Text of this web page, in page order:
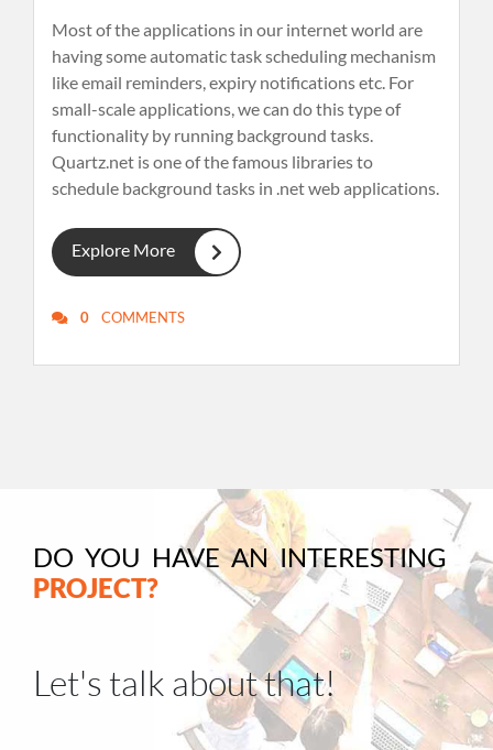
Most of the applications in our internet world are
having some automatic task scheduling mechanism
like email reminders, expiry notifications etc. For
small-scale applications, we can do this type of
functionality by running background tasks.
Quartz.net is one of the famous libraries to
schedule background tasks in .net web applications.
Explore More
0 COMMENTS
DO YOU HAVE AN INTERESTING
PROJECT?
Let's talk about that!